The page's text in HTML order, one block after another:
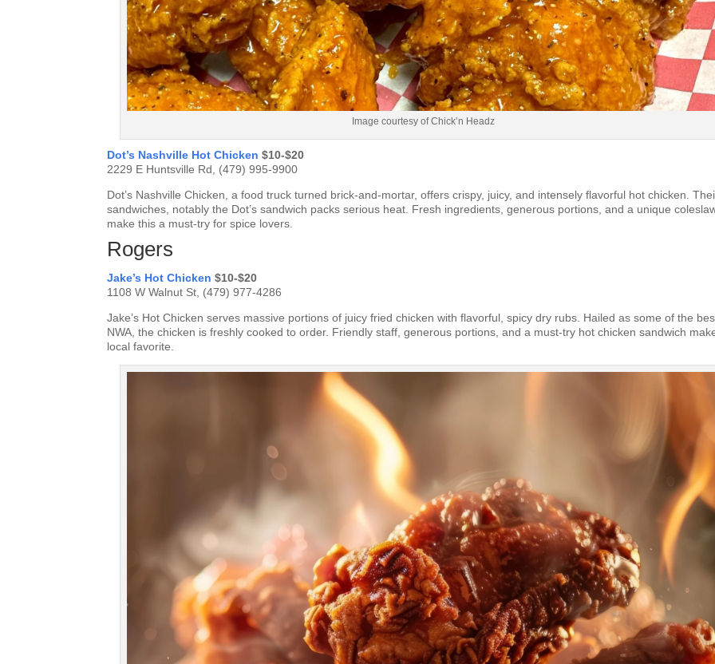
Image courtesy of Chick’n Headz
Dot’s Nashville Hot Chicken $10-$20
2229 E Huntsville Rd, (479) 995-9900
Dot’s Nashville Chicken, a food truck turned brick-and-mortar, offers crispy, juicy, and intensely flavorful hot chicken.
sandwiches, notably the Dot’s sandwich packs serious heat. Fresh ingredients, generous portions, and a unique
make this a must-try for spice lovers.
Rogers
Jake’s Hot Chicken $10-$20
1108 W Walnut St, (479) 977-4286
Jake’s Hot Chicken serves massive portions of juicy fried chicken with flavorful, spicy dry rubs. Hailed as some of the
NWA, the chicken is freshly cooked to order. Friendly staff, generous portions, and a must-try hot chicken sandwich
local favorite.